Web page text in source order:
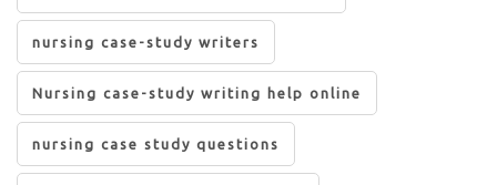
nursing case-study writers
Nursing case-study writing help online
nursing case study questions